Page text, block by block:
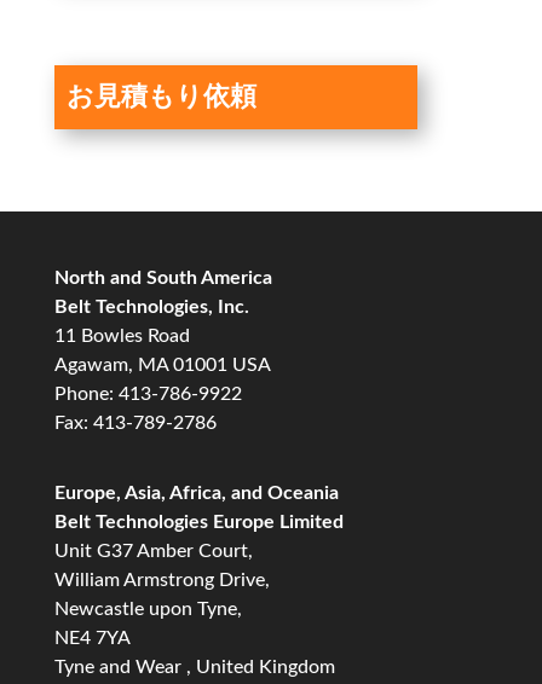
お見積もり依頼
North and South America
Belt Technologies, Inc.
11 Bowles Road
Agawam, MA 01001 USA
Phone: 413-786-9922
Fax: 413-789-2786
Europe, Asia, Africa, and Oceania
Belt Technologies Europe Limited
Unit G37 Amber Court,
William Armstrong Drive,
Newcastle upon Tyne,
NE4 7YA
Tyne and Wear , United Kingdom